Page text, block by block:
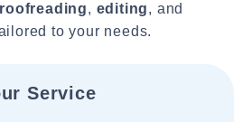
, editing, and
to your needs.
Service